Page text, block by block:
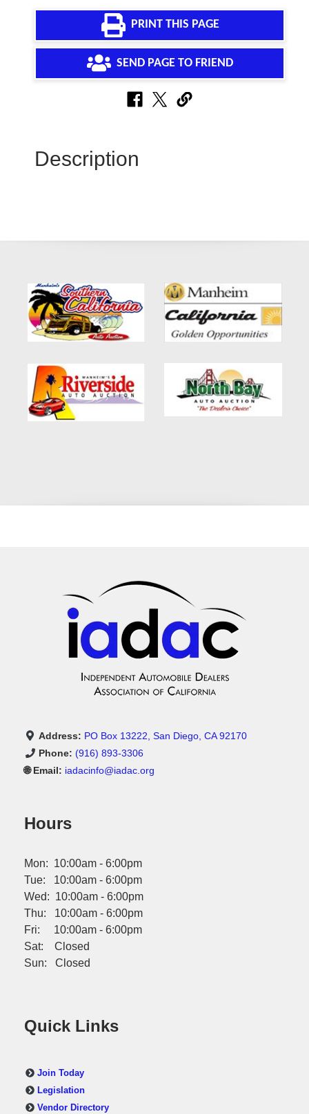
PRINT THIS PAGE
SEND PAGE TO FRIEND
Description
Address: PO Box 13222, San Diego, CA 92170
Phone: (916) 893-3306
🌐 Email: iadacinfo@iadac.org
Hours
Mon: 10:00am - 6:00pm
Tue: 10:00am - 6:00pm
Wed: 10:00am - 6:00pm
Thu: 10:00am - 6:00pm
Fri: 10:00am - 6:00pm
Sat: Closed
Sun: Closed
Quick Links
Join Today
Legislation
Vendor Directory